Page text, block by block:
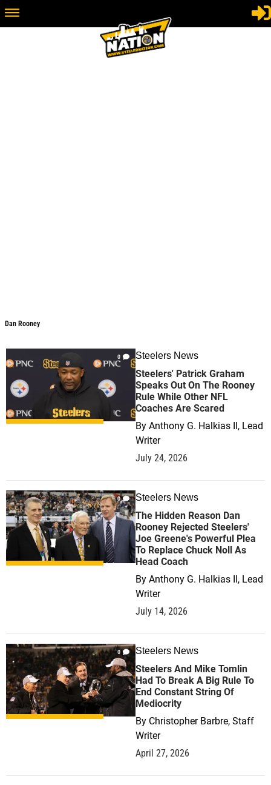
Dan Rooney
0 Steelers News
Steelers' Patrick Graham
Speaks Out On The Rooney
Rule While Other NFL
Coaches Are Scared
By Anthony G. Halkias II, Lead
Writer
July 24, 2026
0 Steelers News
The Hidden Reason Dan
Rooney Rejected Steelers'
Joe Greene's Powerful Plea
To Replace Chuck Noll As
Head Coach
By Anthony G. Halkias II, Lead
Writer
July 14, 2026
0 Steelers News
Steelers And Mike Tomlin
Had To Break A Big Rule To
End Constant String Of
Mediocrity
By Christopher Barbre, Staff
Writer
April 27, 2026